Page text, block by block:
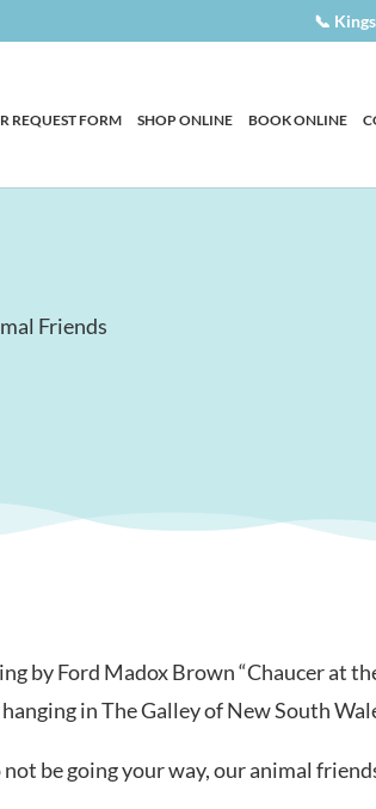
📞
REQUEST FORM SHOP ONLINE BOOK ONLINE
by Ford Madox Brown “Chaucer at
in The Galley of New South
be going your way, our animal